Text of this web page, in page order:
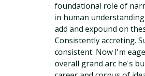
foundational role of
in human
add and expound on
Consistently accreting.
consistent. Now I'm
overall grand arc he's